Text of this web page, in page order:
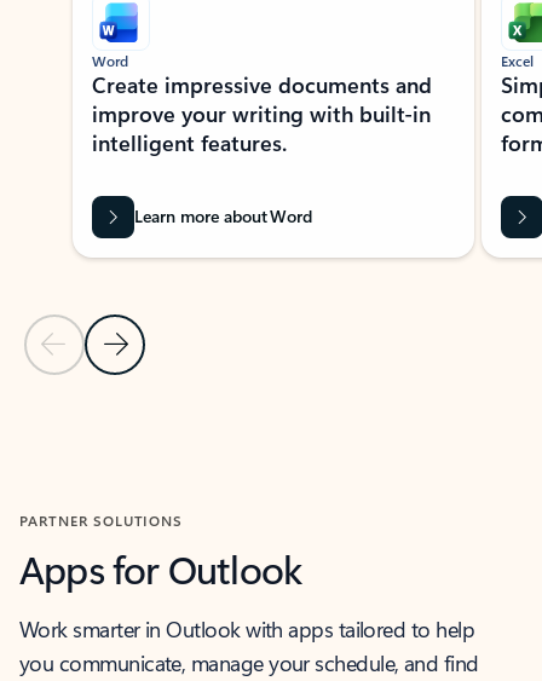
Previous Slide
Next Slide
Word
Create impressive documents and
improve your writing with built-in
intelligent features.
Learn more about Word
Excel
PARTNER SOLUTIONS
Apps for Outlook
Work smarter in Outlook with apps tailored to help
you communicate, manage your schedule, and find